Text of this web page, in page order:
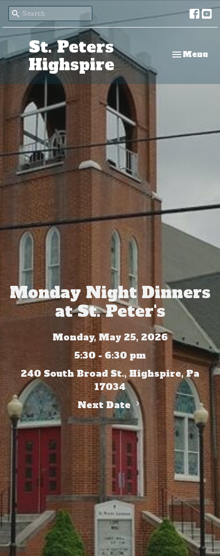
St. Peters
Highspire
Toggle
Menu
Monday Night Dinners
at St. Peter's
Monday, May 25, 2026
5:30 - 6:30 pm
240 South Broad St., Highspire, Pa
17034
Next Date